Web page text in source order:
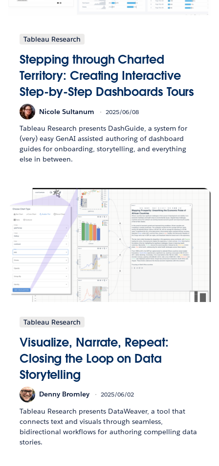
Tableau Research
Stepping through Charted
Territory: Creating Interactive
Step-by-Step Dashboards Tours
Nicole Sultanum 2025/06/08
Tableau Research presents DashGuide, a system for
(very) easy GenAI assisted authoring of dashboard
guides for onboarding, storytelling, and everything
else in between.
Tableau Research
Visualize, Narrate, Repeat:
Closing the Loop on Data
Storytelling
Denny Bromley 2025/06/02
Tableau Research presents DataWeaver, a tool that
connects text and visuals through seamless,
bidirectional workflows for authoring compelling data
stories.